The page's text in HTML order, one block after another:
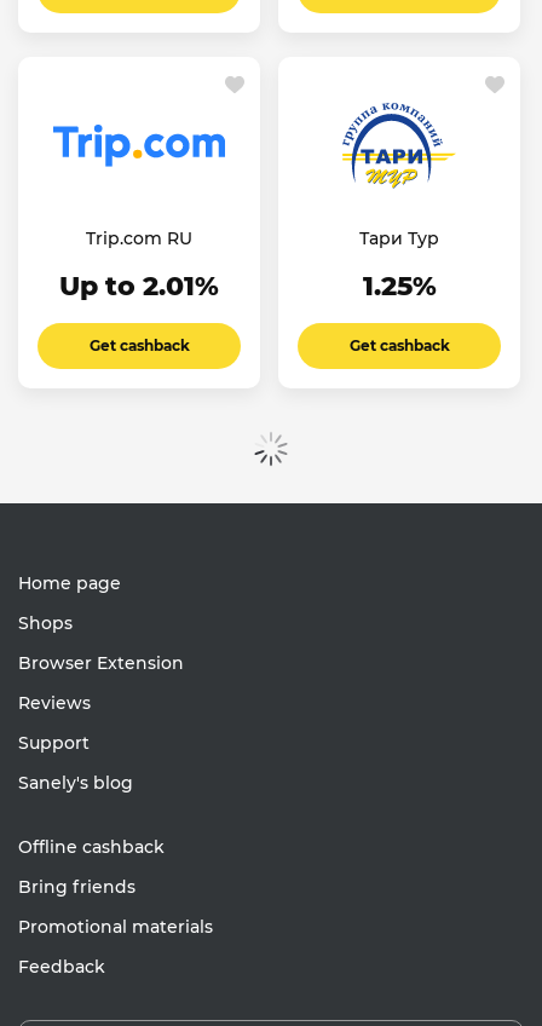
Trip.com RU
Up to 2.01%
Get cashback
Тари Тур
1.25%
Get cashback
Show more
Home page
Shops
Browser Extension
Reviews
Support
Sanely's blog
Offline cashback
Bring friends
Promotional materials
Feedback